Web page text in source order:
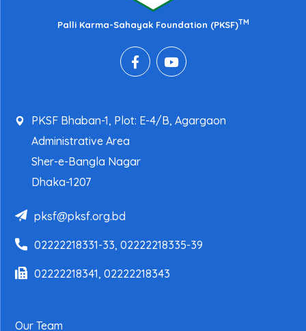
Palli Karma-Sahayak Foundation (PKSF)TM
PKSF Bhaban-1, Plot: E-4/B, Agargaon
Administrative Area
Sher-e-Bangla Nagar
Dhaka-1207
pksf@pksf.org.bd
02222218331-33, 02222218335-39
02222218341, 02222218343
Our Team